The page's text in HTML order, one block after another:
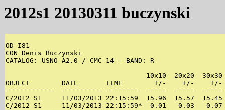
2012s1 20130311 buczynski
OD I81
CON Denis Buczynski
CATALOG: USNO A2.0 / CMC-14 - BAND: R
10x10  20x20
OBJECT        DATE       TIME        +/-    +/-
------------  ---------- --------  -----  -----
C/2012 S1     11/03/2013 22:15:59  15.96  15.57